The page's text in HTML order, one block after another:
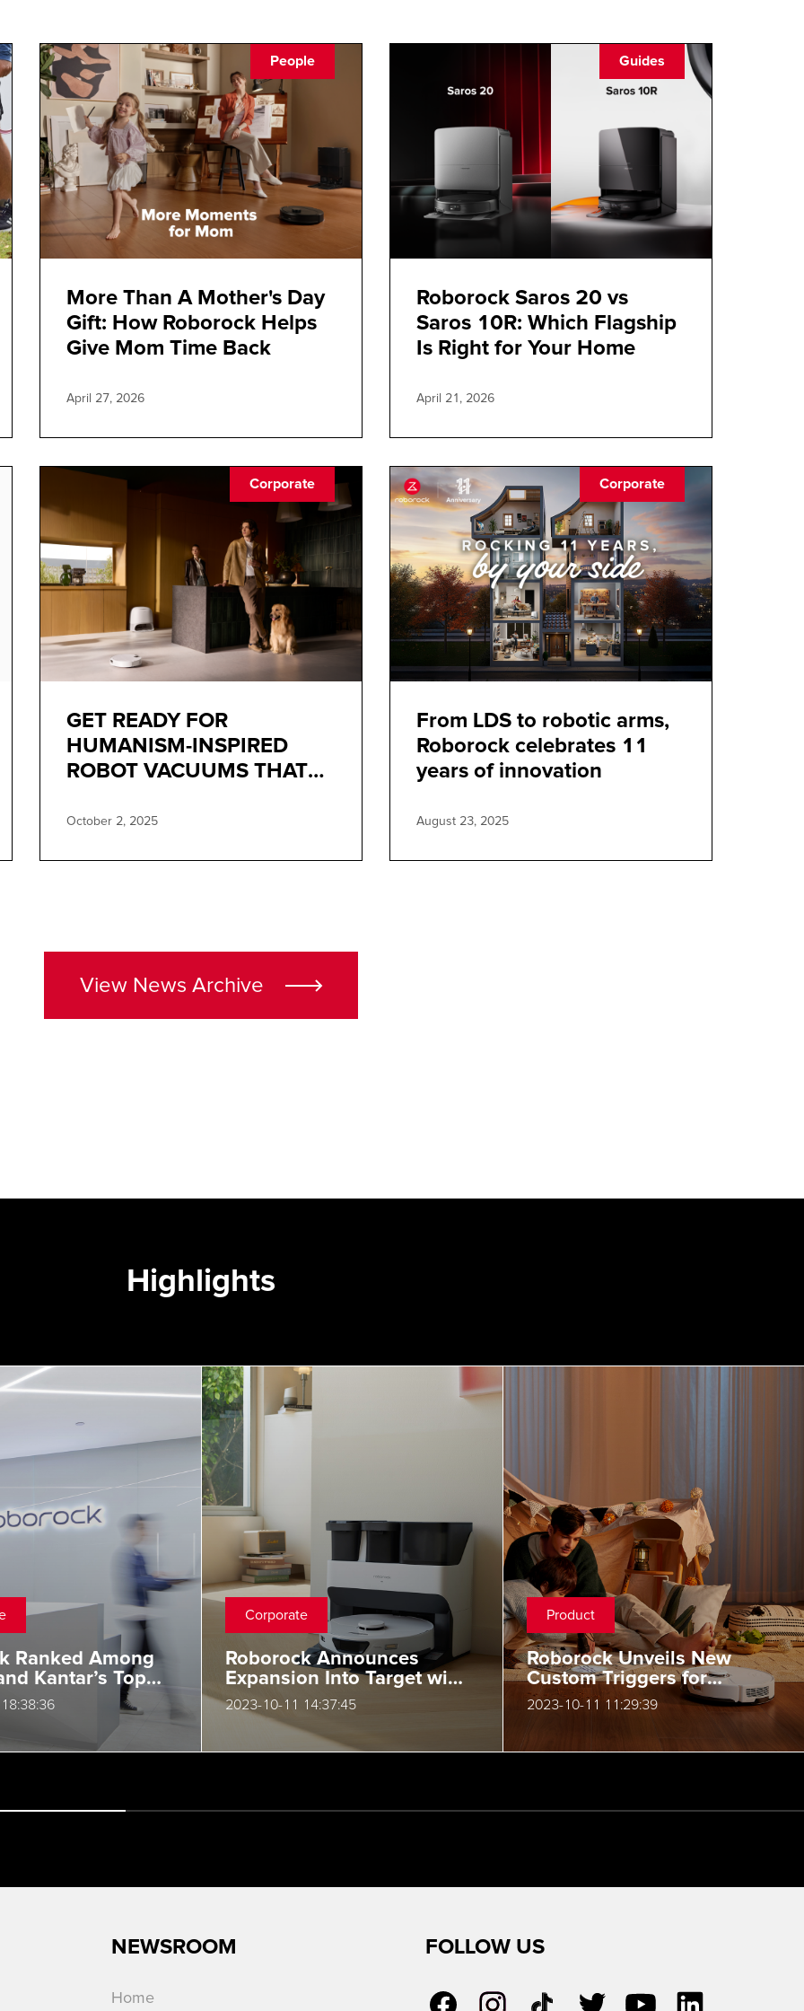
People
More Than A Mother's Day
Gift: How Roborock Helps
Give Mom Time Back
April 27, 2026
Guides
Roborock Saros 20 vs
Saros 10R: Which Flagship
Is Right for Your Home
April 21, 2026
Corporate
GET READY FOR
HUMANISM-INSPIRED
ROBOT VACUUMS THAT
October 2, 2025
Corporate
From LDS to robotic arms,
Roborock celebrates 11
years of innovation
August 23, 2025
View News Archive
Highlights
Ranked Among
Kantar’s Top
BrandZ Chinese
Corporate
Roborock Announces
Expansion Into Target with
Its Innovative S7 Max
Ultra
2023-10-11 14:37:45
Product
Roborock Unveils New
Custom Triggers for
Routines and Action
2023-10-11 11:29:39
NEWSROOM
Home
FOLLOW US